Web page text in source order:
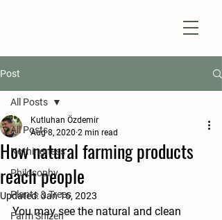
Post
All Posts
Nothingness
Philosophy
Plants & Trees
Farm Shizen
All Posts
How natural farming products
reach people
Kutluhan Özdemir
Aug 8, 2020 2 min read
Updated:Jan 16, 2023
You may see the natural and clean